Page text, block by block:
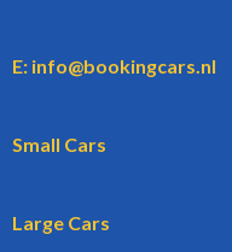
E: info@bookingcars.nl
Small Cars
Large Cars